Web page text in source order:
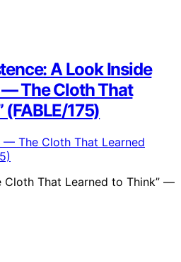
A Look Inside
— The Cloth That
175)
Cloth That Learned to Think” —